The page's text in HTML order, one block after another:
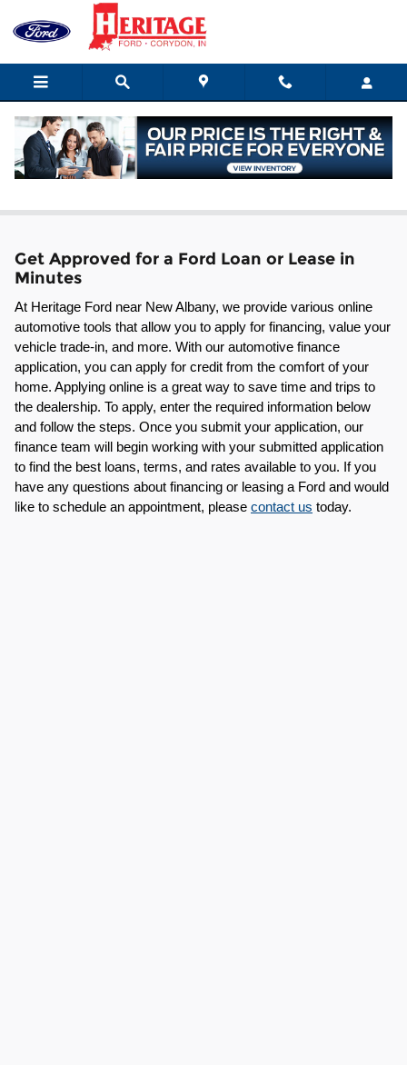
Skip to main content
Ford Leasing & Financing in Corydon
Get Approved for a Ford Loan or Lease in
Minutes
At Heritage Ford near New Albany, we provide various online
automotive tools that allow you to apply for financing, value your
vehicle trade-in, and more. With our automotive finance
application, you can apply for credit from the comfort of your
home. Applying online is a great way to save time and trips to
the dealership. To apply, enter the required information below
and follow the steps. Once you submit your application, our
finance team will begin working with your submitted application
to find the best loans, terms, and rates available to you. If you
have any questions about financing or leasing a Ford and would
like to schedule an appointment, please contact us today.